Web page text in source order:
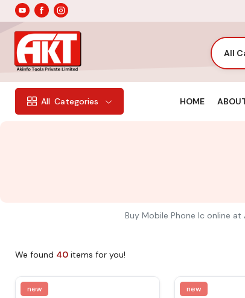
All
All Categories HOME
Buy Mobile Phone Ic online
We found 40 items for you!
new new